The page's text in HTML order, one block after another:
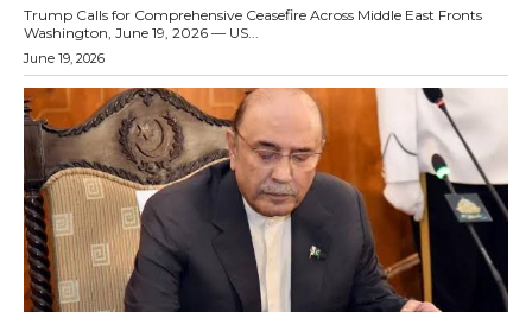
Trump Calls for Comprehensive Ceasefire Across Middle East Fronts
Washington, June 19, 2026 — US...
June 19, 2026